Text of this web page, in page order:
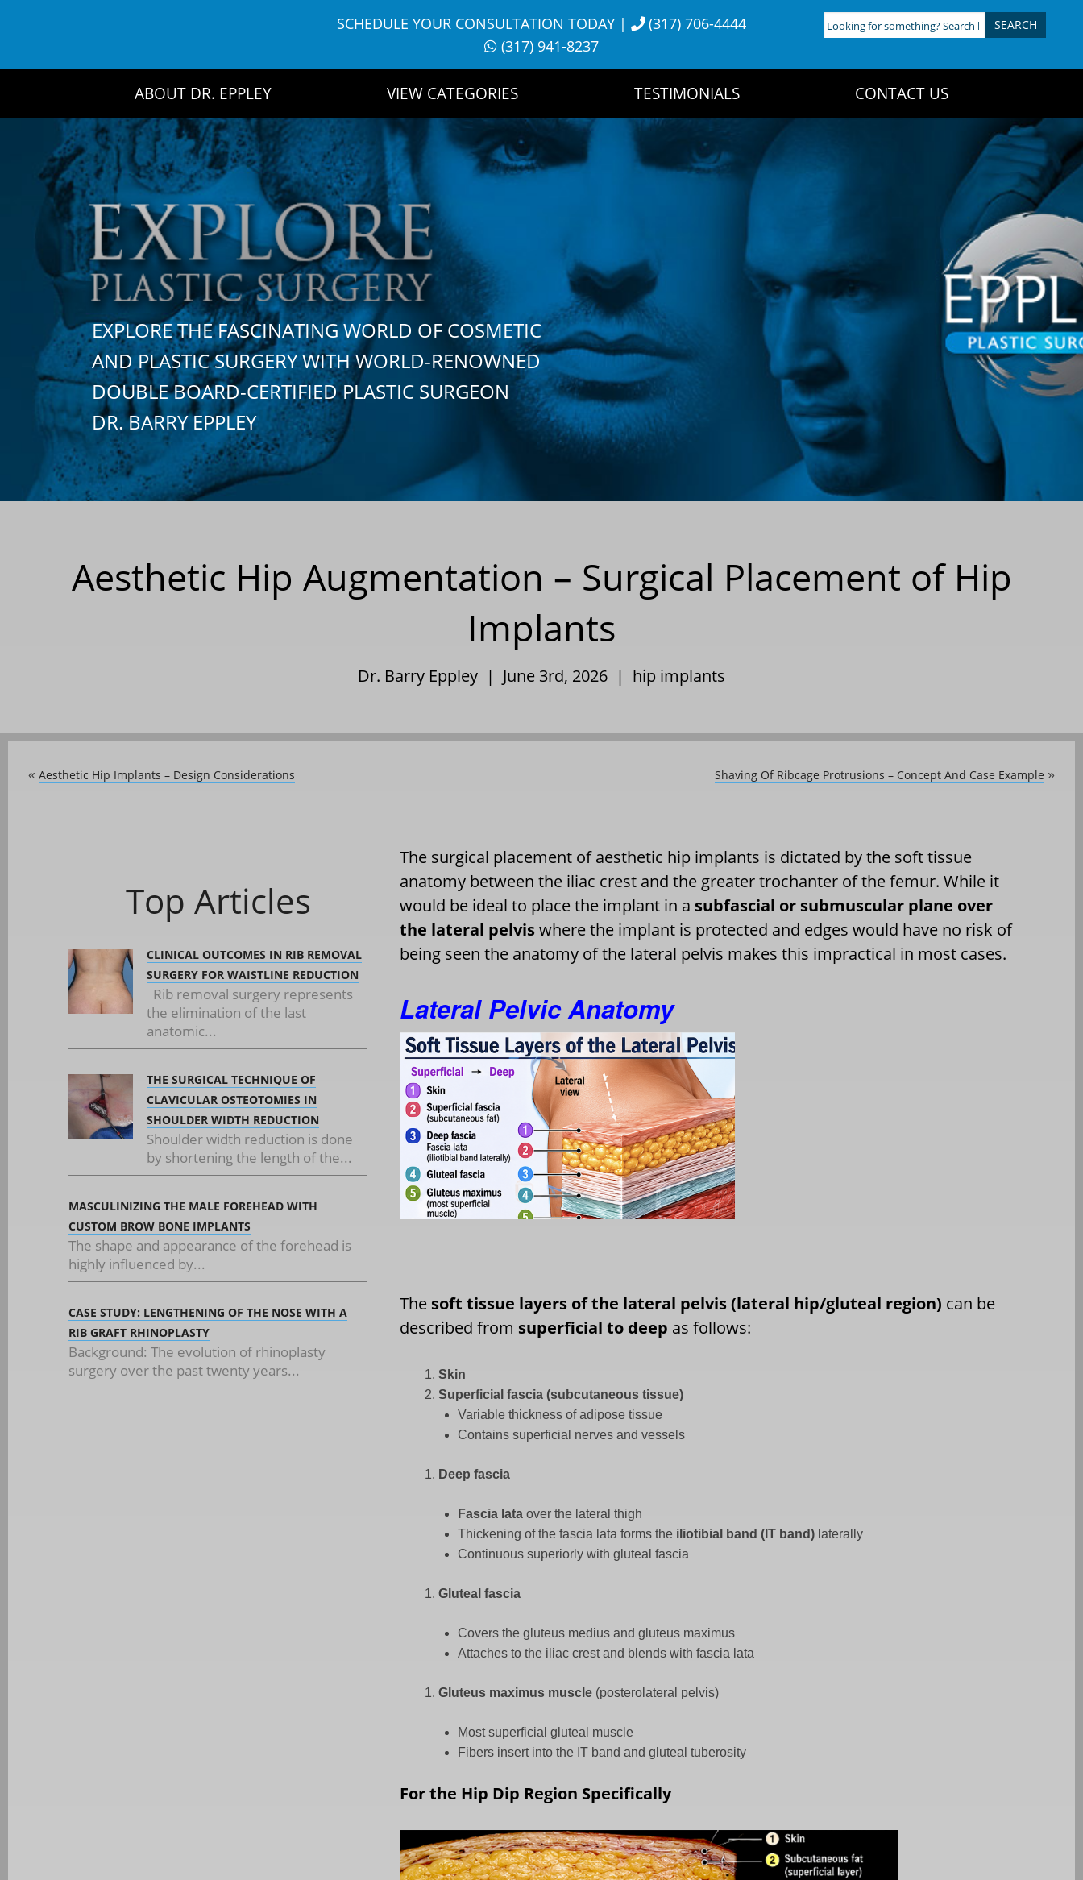
SCHEDULE YOUR CONSULTATION TODAY|
(317) 706-4444
(317) 941-8237
Looking
for
ABOUT DR. EPPLEY VIEW CATEGORIES TESTIMONIALS CONTACT US
EXPLORE THE FASCINATING WORLD OF COSMETIC
AND PLASTIC SURGERY WITH WORLD-RENOWNED
DOUBLE BOARD-CERTIFIED PLASTIC SURGEON
DR. BARRY EPPLEY
Aesthetic Hip Augmentation – Surgical Placement of Hip
Implants
Dr. Barry Eppley | June 3rd, 2026 | hip implants
« Aesthetic Hip Implants – Design Considerations Shaving Of Ribcage Protrusions – Concept And Case Example »
Top Articles
CLINICAL OUTCOMES IN RIB REMOVAL
SURGERY FOR WAISTLINE REDUCTION
Rib removal surgery represents
the elimination of the last
anatomic...
THE SURGICAL TECHNIQUE OF
CLAVICULAR OSTEOTOMIES IN
SHOULDER WIDTH REDUCTION
Shoulder width reduction is done
by shortening the length of the...
MASCULINIZING THE MALE FOREHEAD WITH
CUSTOM BROW BONE IMPLANTS
The shape and appearance of the forehead is
highly influenced by...
CASE STUDY: LENGTHENING OF THE NOSE WITH A
RIB GRAFT RHINOPLASTY
Background: The evolution of rhinoplasty
surgery over the past twenty years...
The surgical placement of aesthetic hip implants is dictated by the soft tissue
anatomy between the iliac crest and the greater trochanter of the femur. While it
would be ideal to place the implant in a subfascial or submuscular plane over
the lateral pelviswhere the implant is protected and edges would have no risk of
being seen the anatomy of the lateral pelvis makes this impractical in most cases.
Lateral Pelvic Anatomy
The soft tissue layers of the lateral pelvis (lateral hip/gluteal region) can be
described from superficial to deep as follows:
Skin
Superficial fascia (subcutaneous tissue)
Variable thickness of adipose tissue
Contains superficial nerves and vessels
Deep fascia
Fascia lata over the lateral thigh
Thickening of the fascia lata forms the iliotibial band (IT band) laterally
Continuous superiorly with gluteal fascia
Gluteal fascia
Covers the gluteus medius and gluteus maximus
Attaches to the iliac crest and blends with fascia lata
Gluteus maximus muscle (posterolateral pelvis)
Most superficial gluteal muscle
Fibers insert into the IT band and gluteal tuberosity
For the Hip Dip Region Specifically